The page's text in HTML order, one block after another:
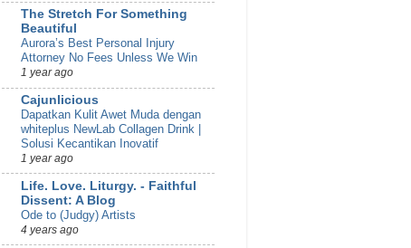
The Stretch For Something
Beautiful
Aurora’s Best Personal Injury
Attorney No Fees Unless We Win
1 year ago
Cajunlicious
Dapatkan Kulit Awet Muda dengan
whiteplus NewLab Collagen Drink |
Solusi Kecantikan Inovatif
1 year ago
Life. Love. Liturgy. - Faithful
Dissent: A Blog
Ode to (Judgy) Artists
4 years ago